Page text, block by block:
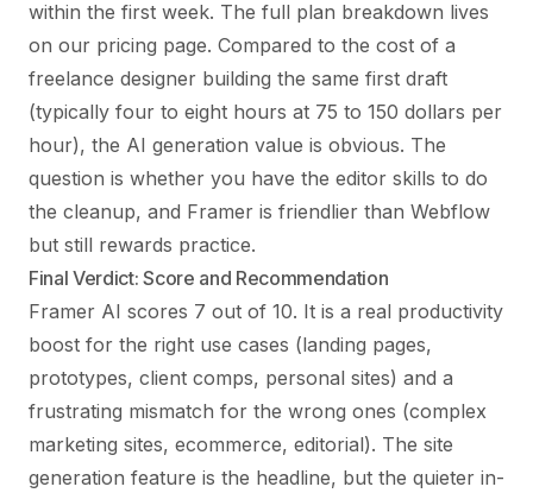
within the first week. The full plan breakdown lives
on our pricing page. Compared to the cost of a
freelance designer building the same first draft
(typically four to eight hours at 75 to 150 dollars per
hour), the AI generation value is obvious. The
question is whether you have the editor skills to do
the cleanup, and Framer is friendlier than Webflow
but still rewards practice.
Final Verdict: Score and Recommendation
Framer AI scores 7 out of 10. It is a real productivity
boost for the right use cases (landing pages,
prototypes, client comps, personal sites) and a
frustrating mismatch for the wrong ones (complex
marketing sites, ecommerce, editorial). The site
generation feature is the headline, but the quieter in-